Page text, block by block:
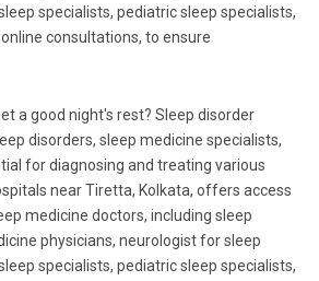
specialists, pediatric sleep specialists,
consultations, to ensure
a good night's rest? Sleep disorder
disorders, sleep medicine specialists,
for diagnosing and treating various
near Tiretta, Kolkata, offers access
medicine doctors, including sleep
physicians, neurologist for sleep
specialists, pediatric sleep specialists,